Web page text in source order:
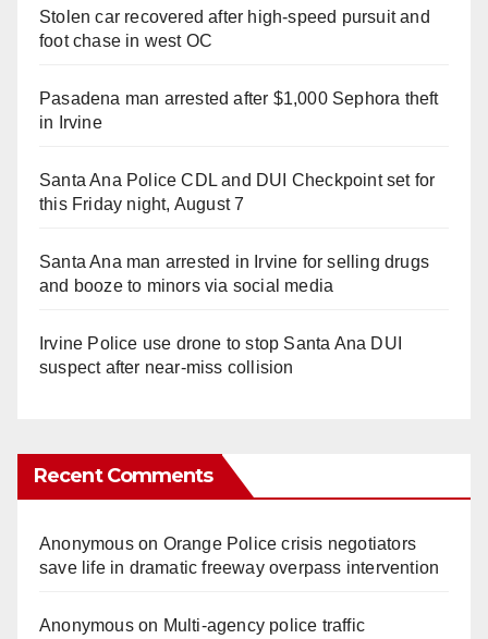
Stolen car recovered after high-speed pursuit and
foot chase in west OC
Pasadena man arrested after $1,000 Sephora theft
in Irvine
Santa Ana Police CDL and DUI Checkpoint set for
this Friday night, August 7
Santa Ana man arrested in Irvine for selling drugs
and booze to minors via social media
Irvine Police use drone to stop Santa Ana DUI
suspect after near-miss collision
Recent Comments
Anonymouson Orange Police crisis negotiators
save life in dramatic freeway overpass intervention
Anonymouson Multi‑agency police traffic